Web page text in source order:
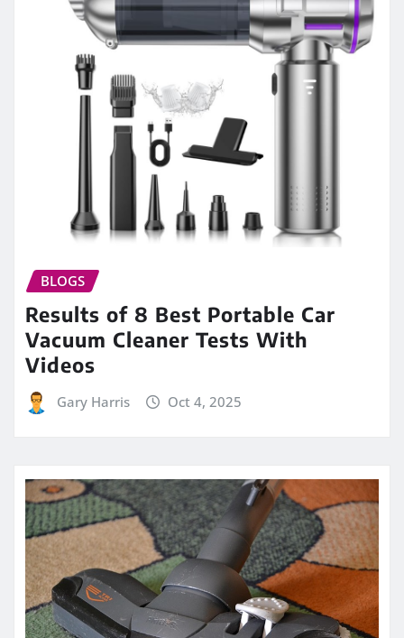
BLOGS
Results of 8 Best Portable Car
Vacuum Cleaner Tests With
Videos
Gary Harris Oct 4, 2025